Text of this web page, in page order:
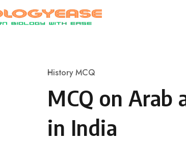
Category
History MCQ
MCQ on Arab
in India